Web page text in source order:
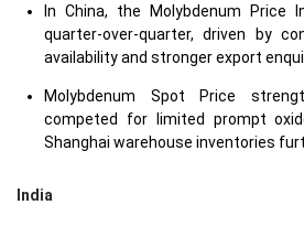
In China, the Molybdenum Price
quarter-over-quarter, driven by
availability and stronger export
Molybdenum Spot Price
competed for limited prompt
Shanghai warehouse inventories
India